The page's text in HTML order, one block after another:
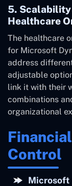
5.
Healthcare
The healthcare
for Microsoft
address
adjustable
link it with their
combinations
organizational
Control
Microsoft